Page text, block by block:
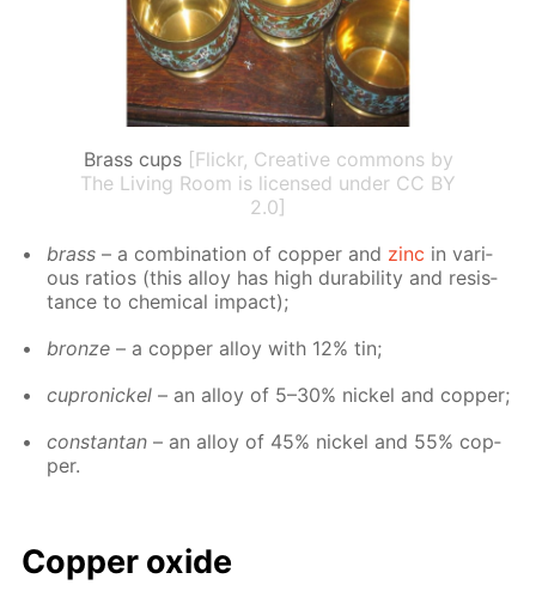
Brass cups [Flickr, Creative commons by
The Living Room is licensed under CC BY
2.0]
brass – a com­bi­na­tion of cop­per and zinc in var­i­
ous ra­tios (this al­loy has high dura­bil­i­ty and re­sis­
tance to chem­i­cal im­pact);
bronze – a cop­per al­loy with 12% tin;
cupron­ick­el – an al­loy of 5–30% nick­el and cop­per;
con­stan­tan – an al­loy of 45% nick­el and 55% cop­
per.
Cop­per ox­ide